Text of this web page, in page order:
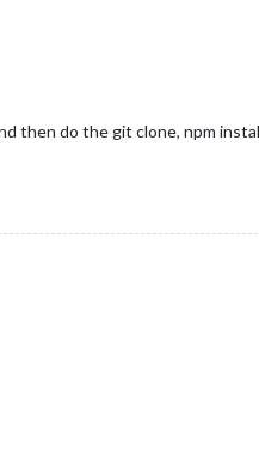
then do the git clone, npm